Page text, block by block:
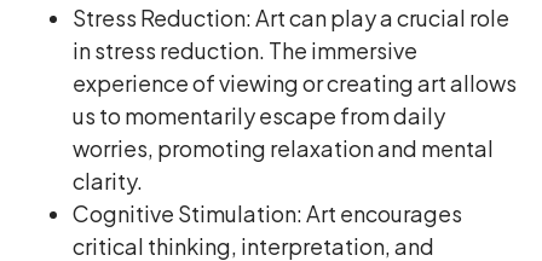
Stress Reduction: Art can play a crucial role
in stress reduction. The immersive
experience of viewing or creating art allows
us to momentarily escape from daily
worries, promoting relaxation and mental
clarity.
Cognitive Stimulation: Art encourages
critical thinking, interpretation, and